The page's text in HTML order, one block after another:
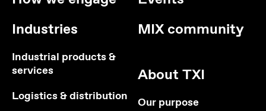
Industries
Industrial products &
services
Logistics & distribution
MIX community
About TXI
Our purpose